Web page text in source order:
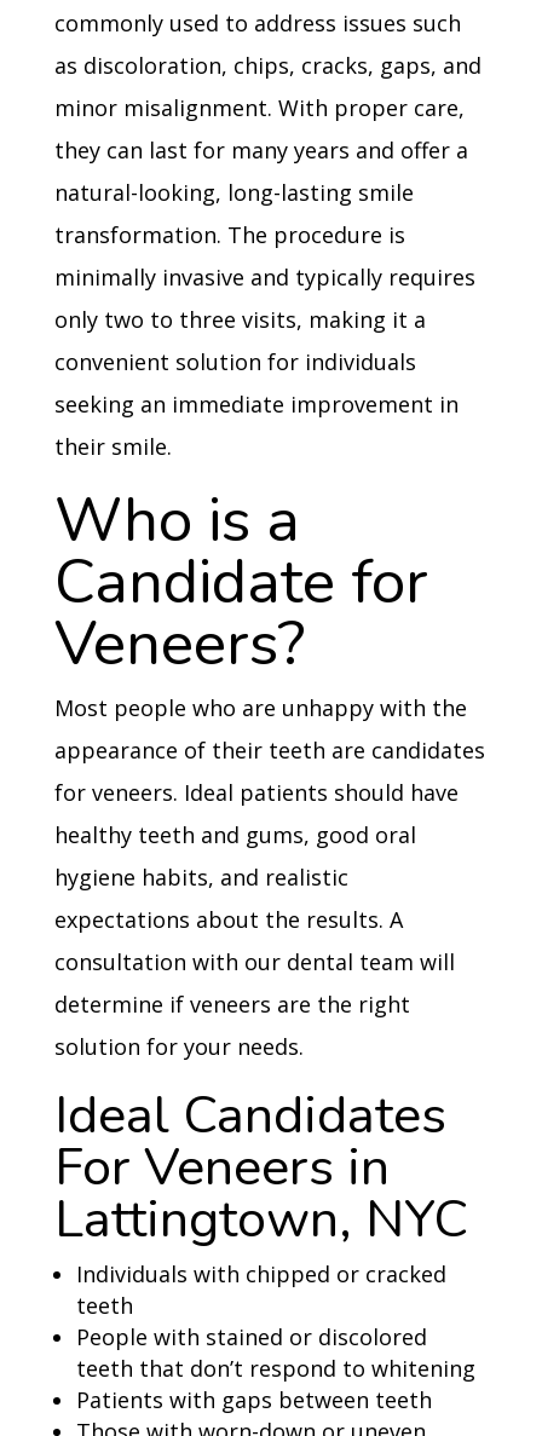
commonly used to address issues such
as discoloration, chips, cracks, gaps, and
minor misalignment. With proper care,
they can last for many years and offer a
natural-looking, long-lasting smile
transformation. The procedure is
minimally invasive and typically requires
only two to three visits, making it a
convenient solution for individuals
seeking an immediate improvement in
their smile.
Who is a
Candidate for
Veneers?
Most people who are unhappy with the
appearance of their teeth are candidates
for veneers. Ideal patients should have
healthy teeth and gums, good oral
hygiene habits, and realistic
expectations about the results. A
consultation with our dental team will
determine if veneers are the right
solution for your needs.
Ideal Candidates
For Veneers in
Lattingtown, NYC
Individuals with chipped or cracked
teeth
People with stained or discolored
teeth that don’t respond to whitening
Patients with gaps between teeth